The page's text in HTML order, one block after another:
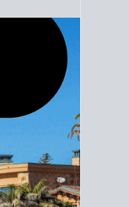
to map how
the bottom
San Diego